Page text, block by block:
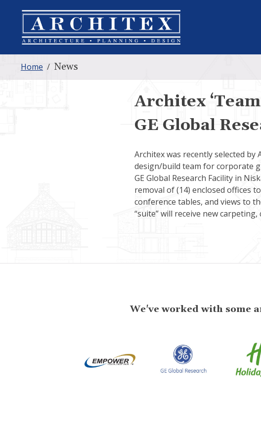
Home / News
Architex
GE Global
Architex was recently selected
design/build team for corporate
GE Global Research Facility in
removal of (14) enclosed offices
conference tables, and views to
“suite” will receive new
We've worked with some